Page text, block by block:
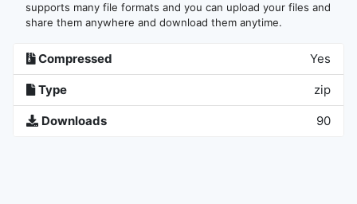
supports many file formats and you can upload your files and
share them anywhere and download them anytime.
Compressed Yes
Type zip
Downloads 90